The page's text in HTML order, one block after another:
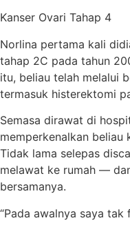
Kanser Ovari Tahap 4
Norlina pertama kali
tahap 2C pada tahun
itu, beliau telah melalui
termasuk histerektomi
Semasa dirawat di
memperkenalkan beliau
Tidak lama selepas
melawat ke rumah —
bersamanya.
“Pada awalnya saya